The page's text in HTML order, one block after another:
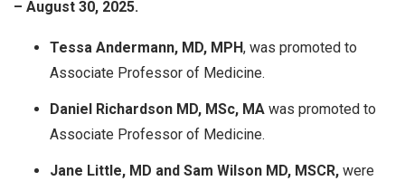
– August 30, 2025.
Tessa Andermann, MD, MPH, was promoted to
Associate Professor of Medicine.
Daniel Richardson MD, MSc, MA was promoted to
Associate Professor of Medicine.
Jane Little, MD and Sam Wilson MD, MSCR, were